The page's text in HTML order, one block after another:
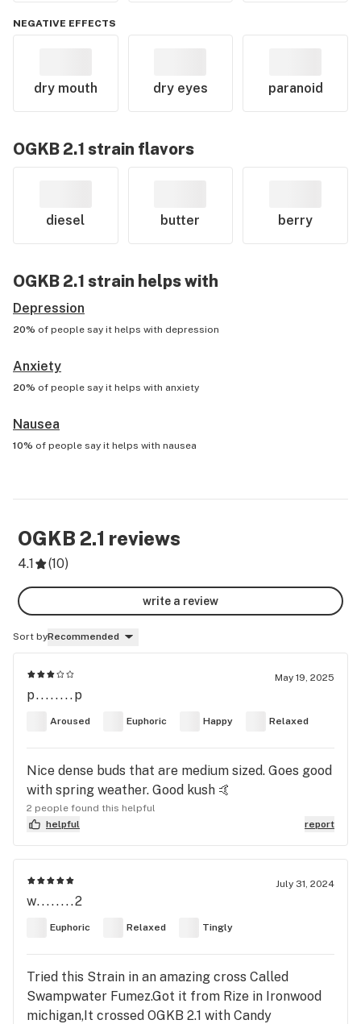
NEGATIVE EFFECTS
dry mouth dry eyes paranoid
OGKB 2.1 strain flavors
diesel butter berry
OGKB 2.1 strain helps with
Depression
20% of people say it helps with depression
Anxiety
20% of people say it helps with anxiety
Nausea
10% of people say it helps with nausea
OGKB 2.1 reviews
4.1 (10)
write a review
Sort byRecommended
May 19, 2025
p........p
Aroused Euphoric Happy Relaxed
Nice dense buds that are medium sized. Goes good
with spring weather. Good kush 🤙
2 people found this helpful
helpful
report
July 31, 2024
w........2
Euphoric Relaxed Tingly
Tried this Strain in an amazing cross Called
Swampwater Fumez.Got it from Rize in Ironwood
michigan,It crossed OGKB 2.1 with Candy